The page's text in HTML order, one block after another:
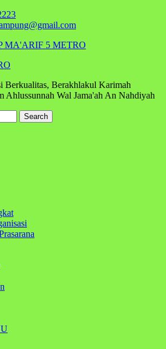
MA'ARIF 5 METRO
Berkualitas, Berakhlakul Karimah
Ahlussunnah Wal Jama'ah An Nahdiyah